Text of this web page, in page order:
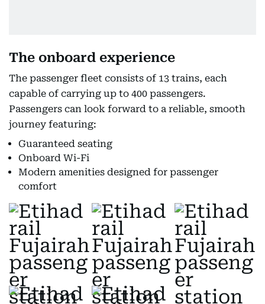
The onboard experience
The passenger fleet consists of 13 trains, each
capable of carrying up to 400 passengers.
Passengers can look forward to a reliable, smooth
journey featuring:
Guaranteed seating
Onboard Wi-Fi
Modern amenities designed for passenger
comfort